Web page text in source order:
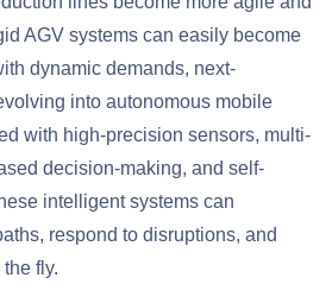
AGV systems can easily become
dynamic demands, next-
into autonomous mobile
with high-precision sensors, multi-
decision-making, and self-
intelligent systems can
respond to disruptions, and
fly.